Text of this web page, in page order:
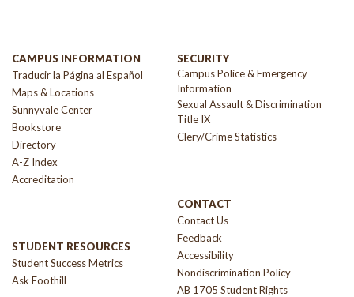
CAMPUS INFORMATION
Traducir la Página al Español
Maps & Locations
Sunnyvale Center
Bookstore
Directory
A-Z Index
Accreditation
STUDENT RESOURCES
Student Success Metrics
Ask Foothill
SECURITY
Campus Police & Emergency
Information
Sexual Assault & Discrimination
Title IX
Clery/Crime Statistics
CONTACT
Contact Us
Feedback
Accessibility
Nondiscrimination Policy
AB 1705 Student Rights